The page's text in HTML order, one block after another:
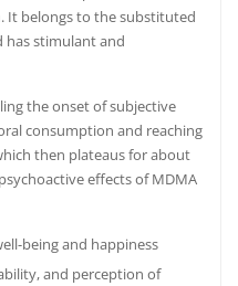
It belongs to the substituted
has stimulant and
the onset of subjective
consumption and reaching
then plateaus for about
effects of MDMA
being and happiness
and perception of